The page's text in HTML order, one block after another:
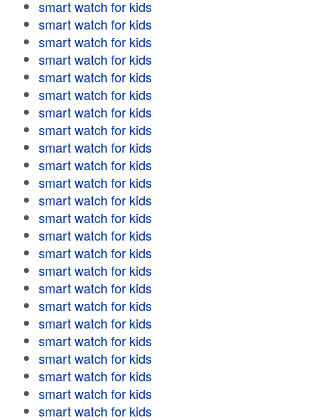
smart watch for kids
smart watch for kids
smart watch for kids
smart watch for kids
smart watch for kids
smart watch for kids
smart watch for kids
smart watch for kids
smart watch for kids
smart watch for kids
smart watch for kids
smart watch for kids
smart watch for kids
smart watch for kids
smart watch for kids
smart watch for kids
smart watch for kids
smart watch for kids
smart watch for kids
smart watch for kids
smart watch for kids
smart watch for kids
smart watch for kids
smart watch for kids